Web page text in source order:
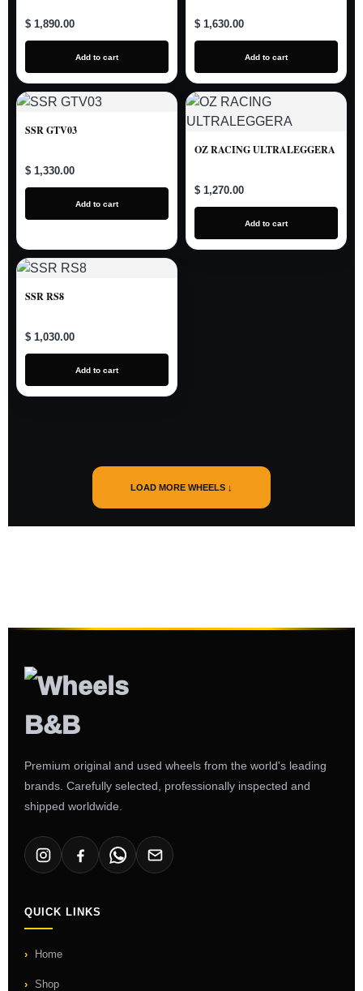
$ 1,890.00
Add to cart
$ 1,630.00
Add to cart
SSR GTV03
$ 1,330.00
Add to cart
OZ RACING ULTRALEGGERA
$ 1,270.00
Add to cart
SSR RS8
$ 1,030.00
Add to cart
LOAD MORE WHEELS ↓
Premium original and used wheels from the world's leading
brands. Carefully selected, professionally inspected and
shipped worldwide.
QUICK LINKS
Home
Shop